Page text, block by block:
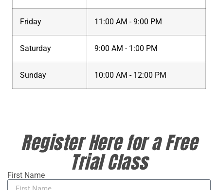
Friday 11:00 AM - 9:00 PM
Saturday 9:00 AM - 1:00 PM
Sunday 10:00 AM - 12:00 PM
Register Here for a Free
Trial Class
First Name